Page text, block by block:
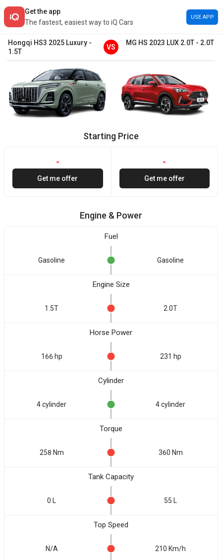
Get the app
The fastest, easiest way to iQ Cars
USE APP
Hongqi HS3 2025 Luxury -
1.5T
VS
MG HS 2023 LUX 2.0T - 2.0T
Starting Price
-
Get me offer
-
Get me offer
Engine & Power
Fuel
Gasoline Gasoline
Engine Size
1.5T 2.0T
Horse Power
166 hp 231 hp
Cylinder
4 cylinder 4 cylinder
Torque
258 Nm 360 Nm
Tank Capacity
0 L 55 L
Top Speed
N/A 210 Km/h